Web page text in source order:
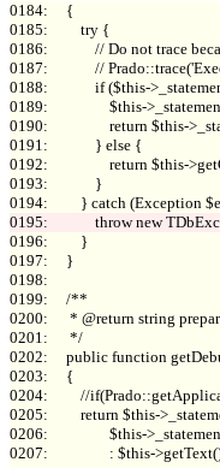
0184:     {
0185:         try {
0186:             // Do not trace
0187:             //
0188:             if ($this-
0189:                 $this-
0190:                 return $this-
0191:             } else {
0192:                 return $this-
0193:             }
0196:         }
0197:     }
0198:
0199:     /**
0200:      * @return string
0201:      */
0202:     public function
0203:     {
0204:         //
0205:         return $this-
0206:                 $this-
0207:                 : $this-